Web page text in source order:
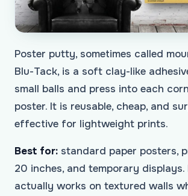
Poster putty, sometimes called
Blu-Tack, is a soft clay-like
small balls and press into each
poster. It is reusable, cheap, and
effective for lightweight prints.
Best for: standard paper posters,
20 inches, and temporary displays.
actually works on textured walls